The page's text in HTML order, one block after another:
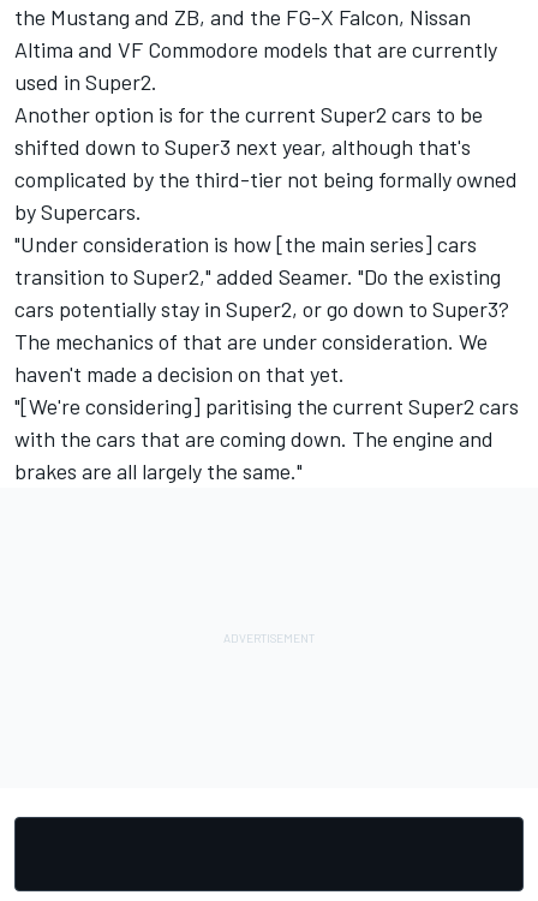
the Mustang and ZB, and the FG-X Falcon, Nissan
Altima and VF Commodore models that are currently
used in Super2.
Another option is for the current Super2 cars to be
shifted down to Super3 next year, although that's
complicated by the third-tier not being formally owned
by Supercars.
"Under consideration is how [the main series] cars
transition to Super2," added Seamer. "Do the existing
cars potentially stay in Super2, or go down to Super3?
The mechanics of that are under consideration. We
haven't made a decision on that yet.
"[We're considering] paritising the current Super2 cars
with the cars that are coming down. The engine and
brakes are all largely the same."